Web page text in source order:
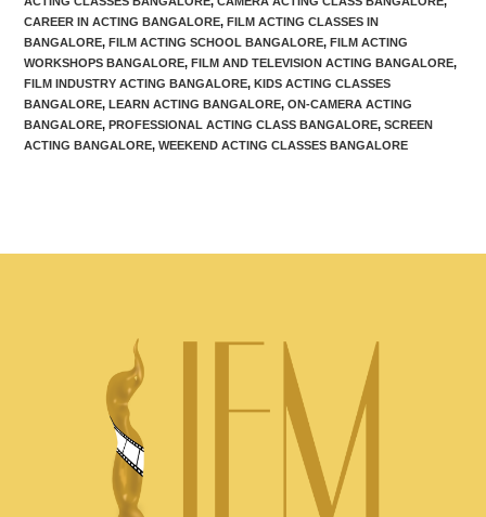
CAREER IN ACTING BANGALORE, FILM ACTING CLASSES IN
BANGALORE, FILM ACTING SCHOOL BANGALORE, FILM ACTING
WORKSHOPS BANGALORE, FILM AND TELEVISION ACTING BANGALORE,
FILM INDUSTRY ACTING BANGALORE, KIDS ACTING CLASSES
BANGALORE, LEARN ACTING BANGALORE, ON-CAMERA ACTING
BANGALORE, PROFESSIONAL ACTING CLASS BANGALORE, SCREEN
ACTING BANGALORE, WEEKEND ACTING CLASSES BANGALORE